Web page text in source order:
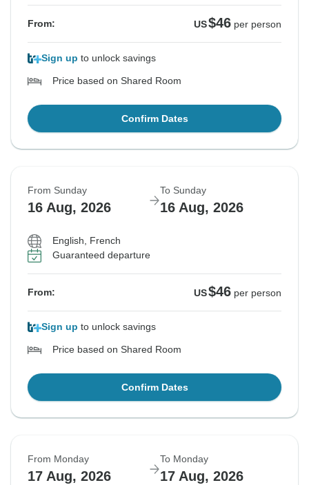
From: US$46 per person
Sign up to unlock savings
Price based on Shared Room
Confirm Dates
From Sunday
16 Aug, 2026
To Sunday
16 Aug, 2026
English, French
Guaranteed departure
From: US$46 per person
Sign up to unlock savings
Price based on Shared Room
Confirm Dates
From Monday
17 Aug, 2026
To Monday
17 Aug, 2026